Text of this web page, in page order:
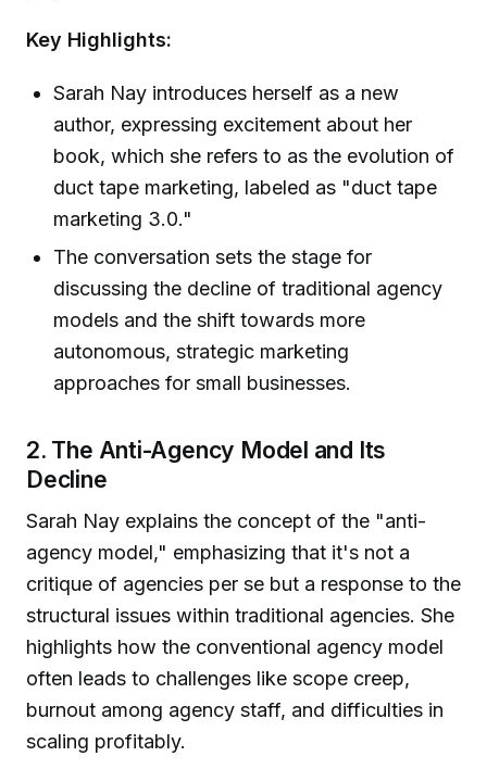
Key Highlights:
Sarah Nay introduces herself as a new
author, expressing excitement about her
book, which she refers to as the evolution of
duct tape marketing, labeled as "duct tape
marketing 3.0."
The conversation sets the stage for
discussing the decline of traditional agency
models and the shift towards more
autonomous, strategic marketing
approaches for small businesses.
2. The Anti-Agency Model and Its
Decline
Sarah Nay explains the concept of the "anti-
agency model," emphasizing that it's not a
critique of agencies per se but a response to the
structural issues within traditional agencies. She
highlights how the conventional agency model
often leads to challenges like scope creep,
burnout among agency staff, and difficulties in
scaling profitably.